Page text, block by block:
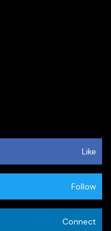
Like
Follow
Connect